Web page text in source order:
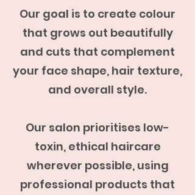
Our goal is to create colour
that grows out beautifully
and cuts that complement
your face shape, hair texture,
and overall style.
Our salon prioritises low-
toxin, ethical haircare
wherever possible, using
professional products that